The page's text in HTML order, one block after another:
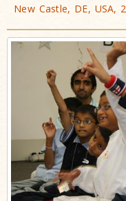
New Castle, DE, USA,